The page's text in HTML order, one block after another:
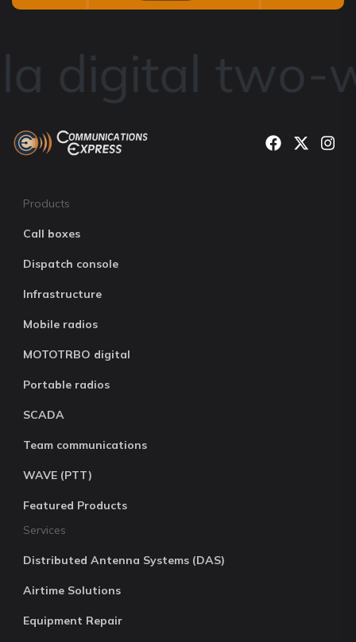
digital two-
Products
Call boxes
Dispatch console
Infrastructure
Mobile radios
MOTOTRBO digital
Portable radios
SCADA
Team communications
WAVE (PTT)
Featured Products
Services
Distributed Antenna Systems (DAS)
Airtime Solutions
Equipment Repair